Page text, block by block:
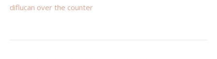
diflucan over the counter